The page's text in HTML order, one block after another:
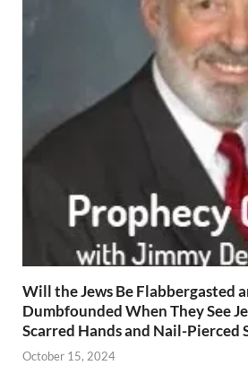
Will the Jews Be Flabbergasted
Dumbfounded When They See
Scarred Hands and Nail-Pierced
October 15, 2024